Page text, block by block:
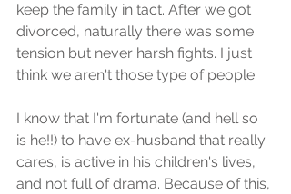
keep the family in tact. After we got
divorced, naturally there was some
tension but never harsh fights. I just
think we aren't those type of people.
I know that I'm fortunate (and hell so
is he!!) to have ex-husband that really
cares, is active in his children's lives,
and not full of drama. Because of this,